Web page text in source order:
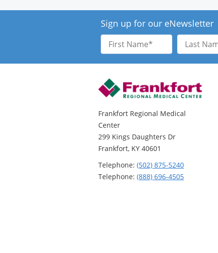
Sign up for our eNewsletter
First
Name
Last
Name
Frankfort Regional Medical
Center
299 Kings Daughters Dr
Frankfort, KY 40601
Telephone: (502) 875-5240
Telephone: (888) 696-4505